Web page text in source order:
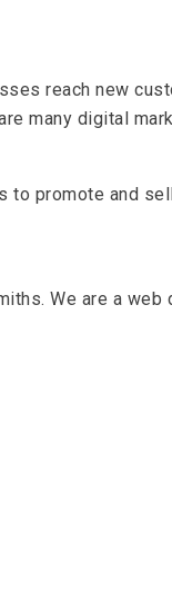
reach new
many digital
promote and
We are a